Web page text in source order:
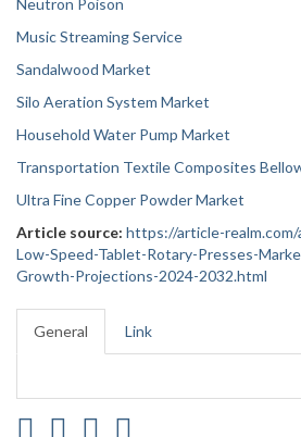
Neutron Poison
Music Streaming Service
Sandalwood Market
Silo Aeration System Market
Household Water Pump Market
Transportation Textile Composites
Ultra Fine Copper Powder Market
Article source: https://article-
Low-Speed-Tablet-Rotary-Presses-
Growth-Projections-2024-2032.html
General Link